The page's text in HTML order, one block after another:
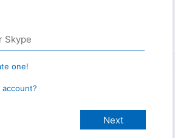
one!
account?